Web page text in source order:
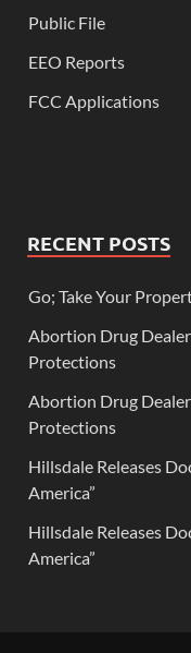
Public File
EEO Reports
FCC Applications
RECENT POSTS
Go; Take Your
Abortion Drug
Protections
Abortion Drug
Protections
Hillsdale Releases
America”
Hillsdale Releases
America”